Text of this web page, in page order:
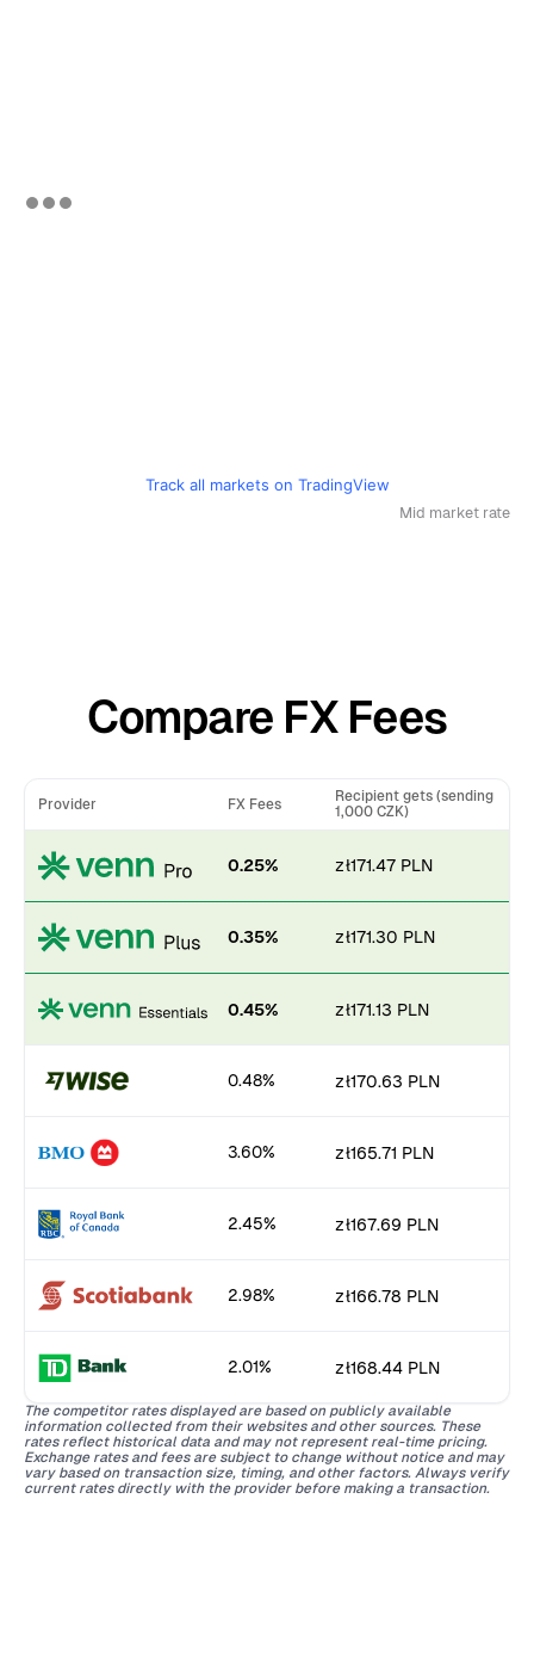
Track all markets on TradingView
Mid market rate
Compare FX Fees
Provider FX Fees
Recipient gets (sending
1,000 CZK)
0.25% zł171.47 PLN
0.35% zł171.30 PLN
0.45% zł171.13 PLN
0.48% zł170.63 PLN
3.60% zł165.71 PLN
2.45% zł167.69 PLN
2.98% zł166.78 PLN
2.01% zł168.44 PLN
The competitor rates displayed are based on publicly available
information collected from their websites and other sources. These
rates reflect historical data and may not represent real-time pricing.
Exchange rates and fees are subject to change without notice and may
vary based on transaction size, timing, and other factors. Always verify
current rates directly with the provider before making a transaction.